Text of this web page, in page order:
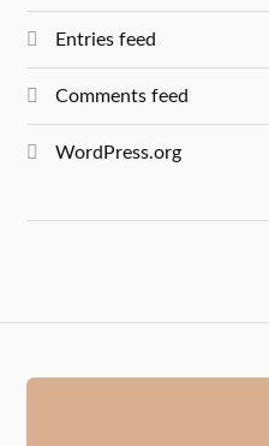
Entries feed
Comments feed
WordPress.org